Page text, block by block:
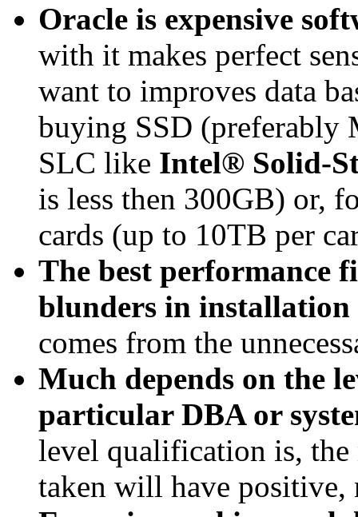
Oracle is expensive
with it makes perfect
want to improves data
buying SSD (preferably
SLC like Intel® Solid-
is less then 300GB) or,
cards (up to 10TB per
The best performance
blunders in
comes from the
Much depends on the
particular DBA or
level qualification is, the
taken will have